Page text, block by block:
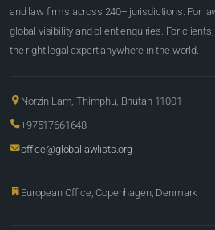
and law firms across 240+ jurisdictions. For
global visibility and client enquiries. For
the right legal expert anywhere in the world.
Norzin Lam, Thimphu, Bhutan 11001
+97517661648
office@globallawlists.org
European Office, Copenhagen, Denmark